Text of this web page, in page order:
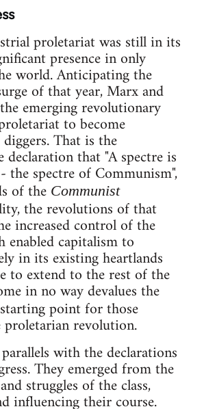
proletariat was still in its
presence in only
world. Anticipating the
of that year, Marx and
emerging revolutionary
to become
That is the
declaration that "A spectre is
the spectre of Communism",
of the Communist
the revolutions of that
increased control of the
enabled capitalism to
in its existing heartlands
to extend to the rest of the
in no way devalues the
point for those
revolution.
with the declarations
They emerged from the
struggles of the class,
influencing their course.